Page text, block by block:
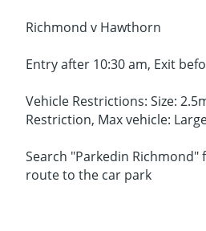
Richmond v Hawthorn
Entry after 10:30 am, Exit
Vehicle Restrictions: Size:
Restriction, Max vehicle:
Search "Parkedin
route to the car park